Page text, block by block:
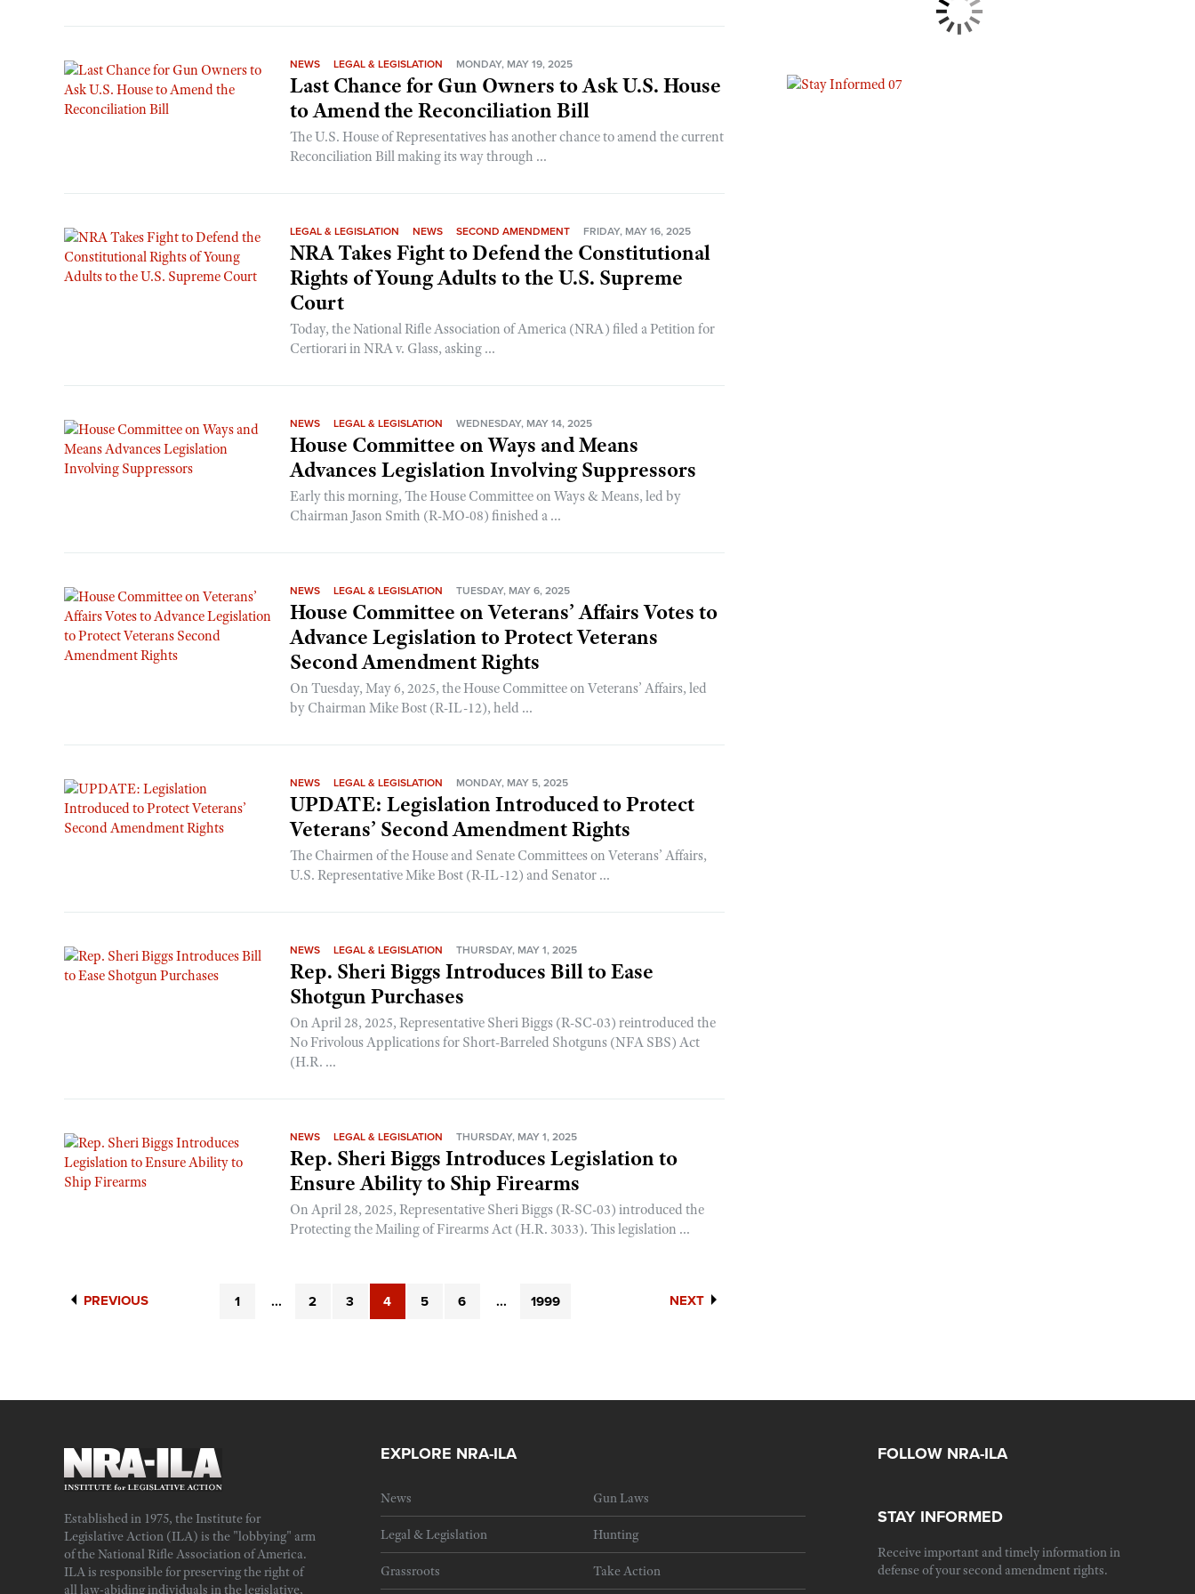
Eddie Eagle GunSafe® Program
Collegiate Shooting Programs
NEWS LEGAL & LEGISLATION MONDAY, MAY 19, 2025
Last Chance for Gun Owners to Ask U.S. House
to Amend the Reconciliation Bill
The U.S. House of Representatives has another chance to amend the current
Reconciliation Bill making its way through ...
LEGAL & LEGISLATION NEWS SECOND AMENDMENT FRIDAY, MAY 16, 2025
NRA Takes Fight to Defend the Constitutional
Rights of Young Adults to the U.S. Supreme
Court
Today, the National Rifle Association of America (NRA) filed a Petition for
Certiorari in NRA v. Glass, asking ...
NEWS LEGAL & LEGISLATION WEDNESDAY, MAY 14, 2025
House Committee on Ways and Means
Advances Legislation Involving Suppressors
Early this morning, The House Committee on Ways & Means, led by
Chairman Jason Smith (R-MO-08) finished a ...
NEWS LEGAL & LEGISLATION TUESDAY, MAY 6, 2025
House Committee on Veterans’ Affairs Votes to
Advance Legislation to Protect Veterans
Second Amendment Rights
On Tuesday, May 6, 2025, the House Committee on Veterans’ Affairs, led
by Chairman Mike Bost (R-IL-12), held ...
NEWS LEGAL & LEGISLATION MONDAY, MAY 5, 2025
UPDATE: Legislation Introduced to Protect
Veterans’ Second Amendment Rights
The Chairmen of the House and Senate Committees on Veterans’ Affairs,
U.S. Representative Mike Bost (R-IL-12) and Senator ...
NEWS LEGAL & LEGISLATION THURSDAY, MAY 1, 2025
Rep. Sheri Biggs Introduces Bill to Ease
Shotgun Purchases
On April 28, 2025, Representative Sheri Biggs (R-SC-03) reintroduced the
No Frivolous Applications for Short-Barreled Shotguns (NFA SBS) Act
(H.R. ...
NEWS LEGAL & LEGISLATION THURSDAY, MAY 1, 2025
Rep. Sheri Biggs Introduces Legislation to
Ensure Ability to Ship Firearms
On April 28, 2025, Representative Sheri Biggs (R-SC-03) introduced the
Protecting the Mailing of Firearms Act (H.R. 3033). This legislation ...
PREVIOUS 1 ... 2 3 4 5 6 ... 1999 NEXT
Established in 1975, the Institute for
Legislative Action (ILA) is the "lobbying" arm
of the National Rifle Association of America.
ILA is responsible for preserving the right of
all law-abiding individuals in the legislative,
EXPLORE NRA-ILA
News Gun Laws
Legal & Legislation Hunting
Grassroots Take Action
FOLLOW NRA-ILA
STAY INFORMED
Receive important and timely information in
defense of your second amendment rights.